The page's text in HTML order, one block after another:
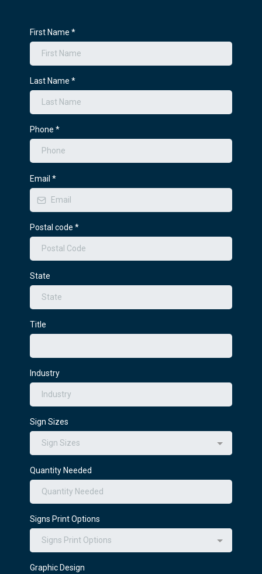
First Name *
Last Name *
Phone *
Email *
Postal code *
State
Title
Industry
Sign Sizes
Sign Sizes
Quantity Needed
Signs Print Options
Signs Print Options
Graphic Design